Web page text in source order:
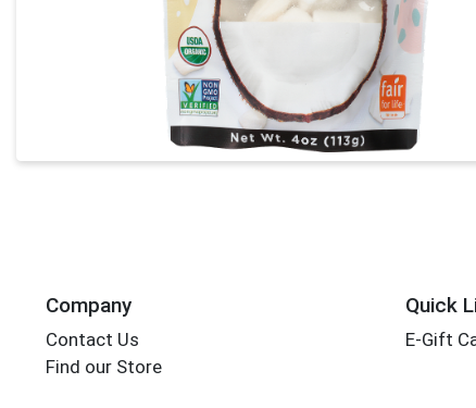
Company
Contact Us
Find our Store
Quick
E-Gift